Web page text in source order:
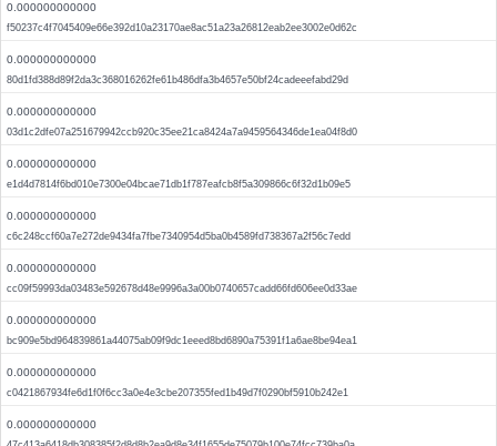
0.000000000000
f50237c4f7045409e66e392d10a23170ae8ac51a23a26812eab2ee3002e0d62c
0.000000000000
80d1fd388d89f2da3c368016262fe61b486dfa3b4657e50bf24cadeeefabd29d
0.000000000000
03d1c2dfe07a251679942ccb920c35ee21ca8424a7a9459564346de1ea04f8d0
0.000000000000
e1d4d7814f6bd010e7300e04bcae71db1f787eafcb8f5a309866c6f32d1b09e5
0.000000000000
c6c248ccf60a7e272de9434fa7fbe7340954d5ba0b4589fd738367a2f56c7edd
0.000000000000
cc09f59993da03483e592678d48e9996a3a00b0740657cadd66fd606ee0d33ae
0.000000000000
bc909e5bd964839861a44075ab09f9dc1eeed8bd6890a75391f1a6ae8be94ea1
0.000000000000
c0421867934fe6d1f0f6cc3a0e4e3cbe207355fed1b49d7f0290bf5910b242e1
0.000000000000